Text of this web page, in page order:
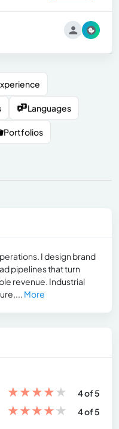
Languages
Portfolios
I design brand
pipelines that turn
revenue. Industrial
More
★★★★★
4 of 5
★★★★★ 4 of 5